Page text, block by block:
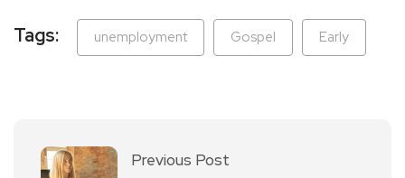
Tags: unemployment Gospel Early
Previous Post